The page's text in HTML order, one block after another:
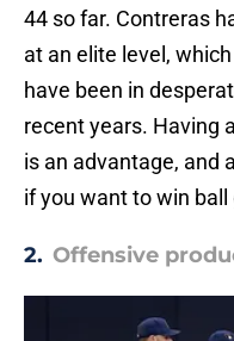
44 so far. Contreras
at an elite level,
have been in
recent years. Having
is an advantage, and
if you want to win
2. Offensive